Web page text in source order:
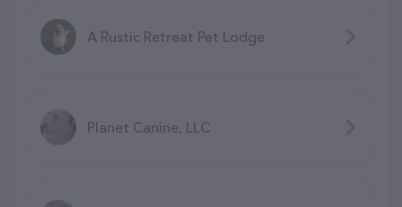
A Rustic Retreat Pet Lodge
Planet Canine, LLC